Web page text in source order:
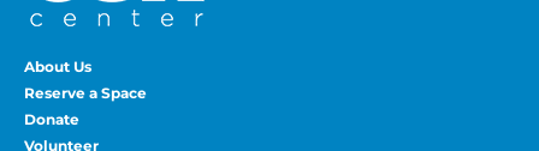
About Us
Reserve a Space
Donate
Volunteer